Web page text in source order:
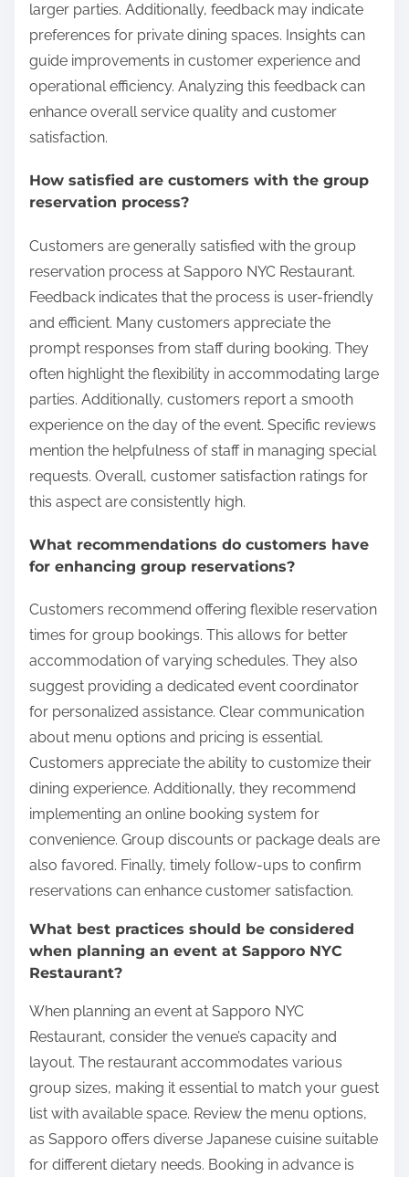
larger parties. Additionally, feedback may indicate
preferences for private dining spaces. Insights can
guide improvements in customer experience and
operational efficiency. Analyzing this feedback can
enhance overall service quality and customer
satisfaction.
How satisfied are customers with the group
reservation process?
Customers are generally satisfied with the group
reservation process at Sapporo NYC Restaurant.
Feedback indicates that the process is user-friendly
and efficient. Many customers appreciate the
prompt responses from staff during booking. They
often highlight the flexibility in accommodating large
parties. Additionally, customers report a smooth
experience on the day of the event. Specific reviews
mention the helpfulness of staff in managing special
requests. Overall, customer satisfaction ratings for
this aspect are consistently high.
What recommendations do customers have
for enhancing group reservations?
Customers recommend offering flexible reservation
times for group bookings. This allows for better
accommodation of varying schedules. They also
suggest providing a dedicated event coordinator
for personalized assistance. Clear communication
about menu options and pricing is essential.
Customers appreciate the ability to customize their
dining experience. Additionally, they recommend
implementing an online booking system for
convenience. Group discounts or package deals are
also favored. Finally, timely follow-ups to confirm
reservations can enhance customer satisfaction.
What best practices should be considered
when planning an event at Sapporo NYC
Restaurant?
When planning an event at Sapporo NYC
Restaurant, consider the venue’s capacity and
layout. The restaurant accommodates various
group sizes, making it essential to match your guest
list with available space. Review the menu options,
as Sapporo offers diverse Japanese cuisine suitable
for different dietary needs. Booking in advance is